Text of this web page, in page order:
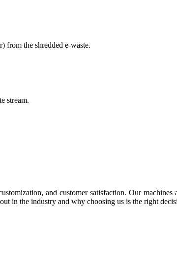
from the shredded e-waste.
stream.
and customer satisfaction. Our
in the industry and why choosing us is the right